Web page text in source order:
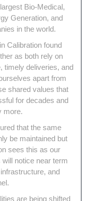
Bio-Medical,
Generation, and
in the world.
Calibration found
as both rely on
timely deliveries, and
apart from
shared values that
for decades and
more.
that the same
be maintained but
sees this as our
notice near term
and
are being shifted